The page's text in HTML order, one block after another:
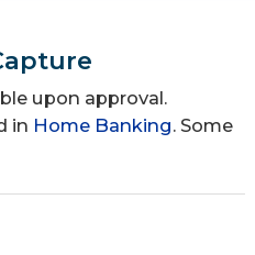
upon approval.
in Home Banking. Some